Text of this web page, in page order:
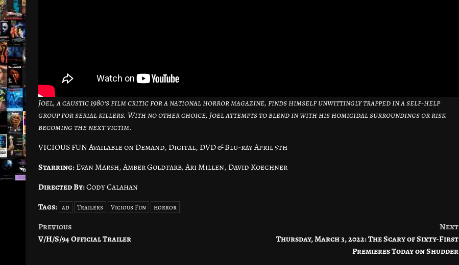
Joel, a caustic 1980’s film critic for a national horror magazine, finds himself unwittingly trapped in a self-help
group for serial killers. With no other choice, Joel attempts to blend in with his homicidal surroundings or risk
becoming the next victim.
VICIOUS FUN Available on Demand, Digital, DVD & Blu-ray April 5th
Starring:Evan Marsh, Amber Goldfarb, Ari Millen, David Koechner
Directed By:Cody Calahan
Tags: ad Trailers Vicious Fun horror
Post
Previous
V/H/S/94 Official Trailer
Next
Thursday, March 3, 2022: The Scary of Sixty-First
Premieres Today on Shudder